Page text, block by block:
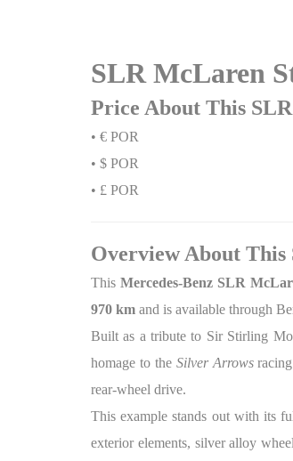
SLR McLaren
Price About This
• € POR
• $ POR
• £ POR
Overview About
This Mercedes-Benz SLR
970 km and is available through
Built as a tribute to Sir Stirling
homage to the Silver Arrows
rear-wheel drive.
This example stands out with its
exterior elements, silver alloy